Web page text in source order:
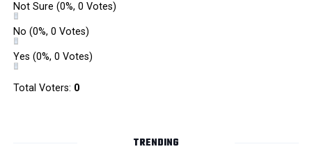
Not Sure (0%, 0 Votes)
No (0%, 0 Votes)
Yes (0%, 0 Votes)
Total Voters: 0
TRENDING